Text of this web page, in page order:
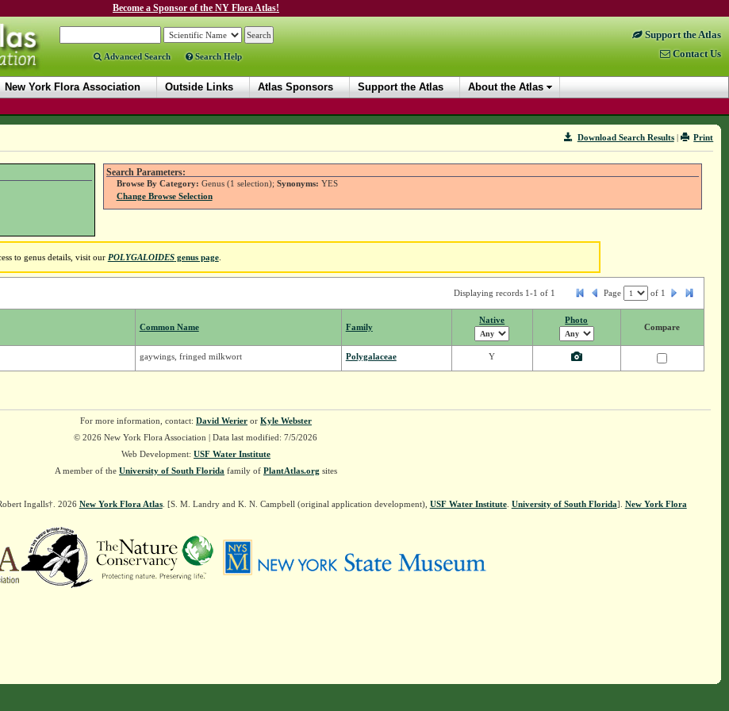
Become a Sponsor of the NY Flora Atlas!
Advanced Search Search Help
Support the Atlas
Contact Us
New York Flora Association Outside Links Atlas Sponsors Support the Atlas About the Atlas
Print
Download Search Results|
Search Parameters:
Browse By Category: Genus (1 selection); Synonyms: YES
Change Browse Selection
to genus details, visit our POLYGALOIDESgenus page.
Displaying records 1-1 of 1 Page of 1
Common Name Family
Native Photo
Compare
gaywings, fringed milkwort Polygalaceae Y
For more information, contact: David Werieror Kyle Webster
© 2026 New York Flora Association | Data last modified: 7/5/2026
Web Development: USF Water Institute
A member of the University of South Florida family of PlantAtlas.org sites
Ingalls†. 2026 New York Flora Atlas. [S. M. Landry and K. N. Campbell (original application development), USF Water Institute. University of South Florida]. New York Flora